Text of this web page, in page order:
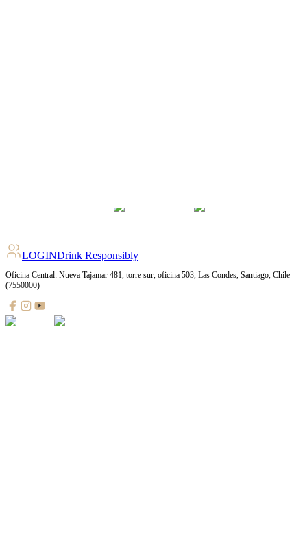
LOGINDrink Responsibly
Oficina Central: Nueva Tajamar 481, torre sur, oficina 503, Las Condes, Santiago, Chile
(7550000)